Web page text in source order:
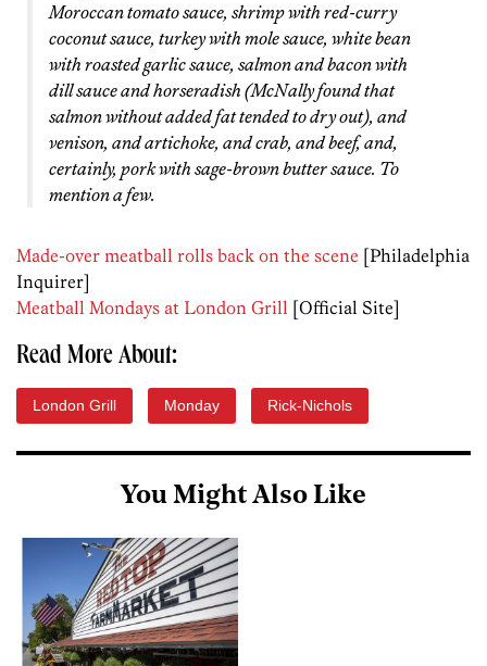
Moroccan tomato sauce, shrimp with red-curry
coconut sauce, turkey with mole sauce, white bean
with roasted garlic sauce, salmon and bacon with
dill sauce and horseradish (McNally found that
salmon without added fat tended to dry out), and
venison, and artichoke, and crab, and beef, and,
certainly, pork with sage-brown butter sauce. To
mention a few.
Made-over meatball rolls back on the scene [Philadelphia
Inquirer]
Meatball Mondays at London Grill [Official Site]
Read More About:
London Grill Monday Rick-Nichols
You Might Also Like